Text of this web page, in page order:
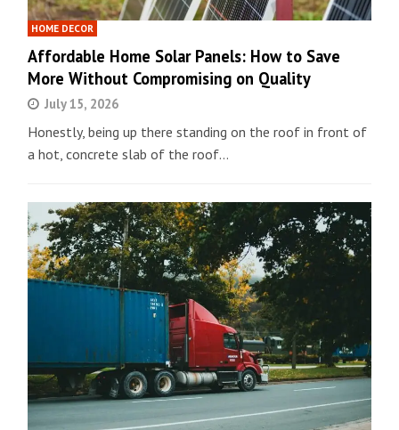
HOME DECOR
Affordable Home Solar Panels: How to Save
More Without Compromising on Quality
July 15, 2026
Honestly, being up there standing on the roof in front of
a hot, concrete slab of the roof…